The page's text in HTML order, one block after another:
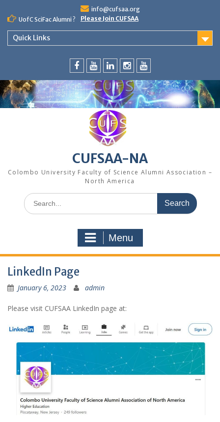
content
info@cufsaa.org
UofC SciFac Alumni ?
Please Join CUFSAA
Quick Links
Speaker
Series
CUFSAA-NA
Colombo University Faculty of Science Alumni Association –
North America
Search
for:
Menu
LinkedIn Page
January 6, 2023 admin
Please visit CUFSAA LinkedIn page at: